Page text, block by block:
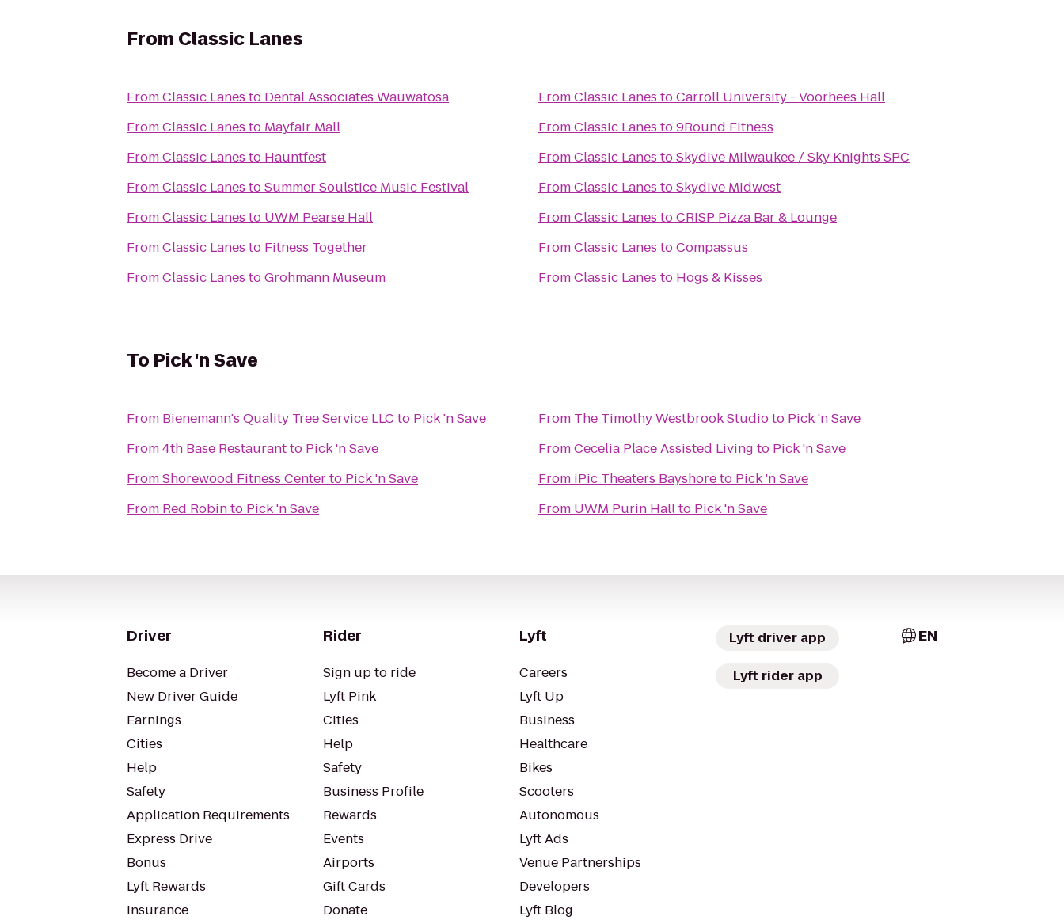
From Classic Lanes
FromClassic Lanes to Dental Associates Wauwatosa
FromClassic Lanes to Mayfair Mall
FromClassic Lanes to Hauntfest
FromClassic Lanes toSummer Soulstice Music Festival
FromClassic Lanes to UWM Pearse Hall
FromClassic Lanes to Fitness Together
FromClassic Lanes toGrohmann Museum
FromClassic Lanes toCarroll University - Voorhees Hall
FromClassic Lanes to9Round Fitness
FromClassic Lanes toSkydive Milwaukee / Sky Knights SPC
FromClassic Lanes toSkydive Midwest
FromClassic Lanes toCRISP Pizza Bar & Lounge
FromClassic Lanes toCompassus
FromClassic Lanes to Hogs & Kisses
To Pick 'n Save
From Bienemann's Quality Tree Service LLC to Pick 'n Save
From4th Base Restaurantto Pick 'n Save
FromShorewood Fitness Centerto Pick 'n Save
From Red Robinto Pick 'n Save
From The Timothy Westbrook Studioto Pick 'n Save
FromCecelia Place Assisted Living to Pick 'n Save
From iPic Theaters Bayshoreto Pick 'n Save
From UWM Purin Hallto Pick 'n Save
Driver
Become a Driver
New Driver Guide
Earnings
Cities
Help
Safety
Application Requirements
Express Drive
Bonus
Lyft Rewards
Insurance
Rider
Sign up to ride
Lyft Pink
Cities
Help
Safety
Business Profile
Rewards
Events
Airports
Gift Cards
Donate
Lyft
Careers
Lyft Up
Business
Healthcare
Bikes
Scooters
Autonomous
Lyft Ads
Venue Partnerships
Developers
Lyft Blog
Lyft driver app
Lyft rider app
EN